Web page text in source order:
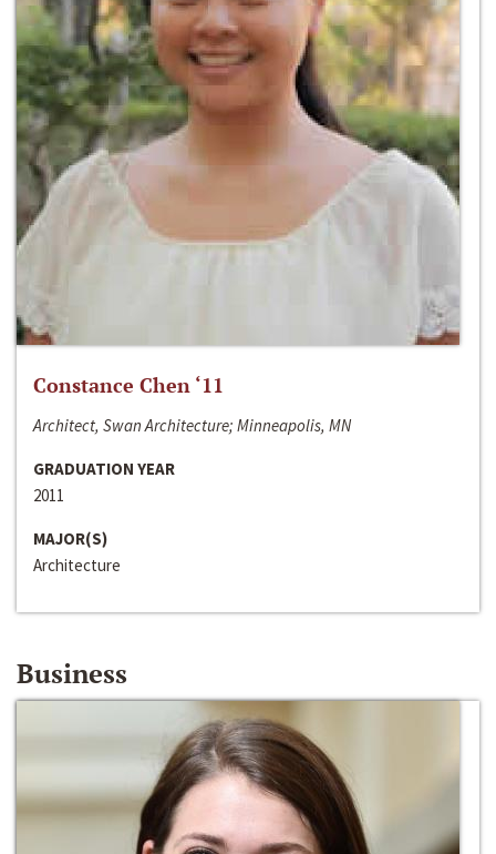
Constance Chen ‘11
Architect, Swan Architecture; Minneapolis, MN
GRADUATION YEAR
2011
MAJOR(S)
Architecture
Business